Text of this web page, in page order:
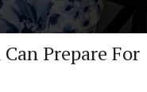
Prepare For